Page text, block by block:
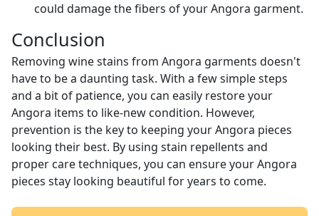
could damage the fibers of your Angora garment.
Conclusion
Removing wine stains from Angora garments doesn't
have to be a daunting task. With a few simple steps
and a bit of patience, you can easily restore your
Angora items to like-new condition. However,
prevention is the key to keeping your Angora pieces
looking their best. By using stain repellents and
proper care techniques, you can ensure your Angora
pieces stay looking beautiful for years to come.